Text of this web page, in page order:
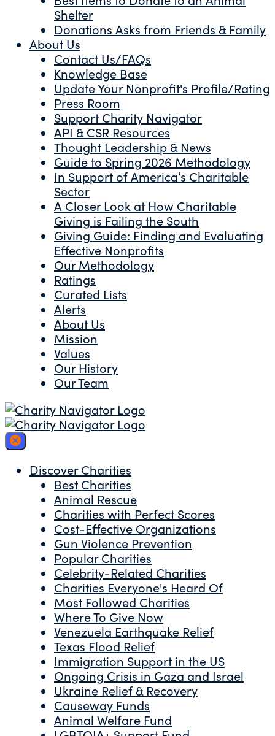
Shelter
Donations Asks from Friends & Family
About Us
Contact Us/FAQs
Knowledge Base
Update Your Nonprofit's Profile/Rating
Press Room
Support Charity Navigator
API & CSR Resources
Thought Leadership & News
Guide to Spring 2026 Methodology
In Support of America’s Charitable
Sector
A Closer Look at How Charitable
Giving is Failing the South
Giving Guide: Finding and Evaluating
Effective Nonprofits
Our Methodology
Ratings
Curated Lists
Alerts
About Us
Mission
Values
Our History
Our Team
Discover Charities
Best Charities
Animal Rescue
Charities with Perfect Scores
Cost-Effective Organizations
Gun Violence Prevention
Popular Charities
Celebrity-Related Charities
Charities Everyone's Heard Of
Most Followed Charities
Where To Give Now
Venezuela Earthquake Relief
Texas Flood Relief
Immigration Support in the US
Ongoing Crisis in Gaza and Israel
Ukraine Relief & Recovery
Causeway Funds
Animal Welfare Fund